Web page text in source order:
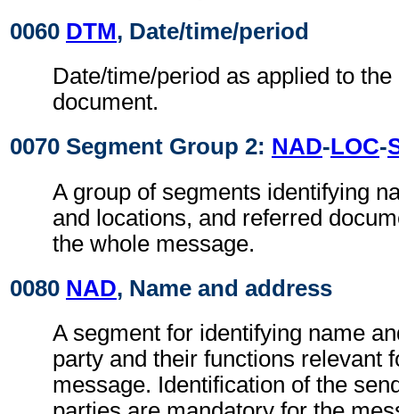
0060 DTM, Date/time/period
Date/time/period as applied to
document.
0070 Segment Group 2: NAD-LOC-
A group of segments identifying
and locations, and referred
the whole message.
0080 NAD, Name and address
A segment for identifying name
party and their functions relevant
message. Identification of the